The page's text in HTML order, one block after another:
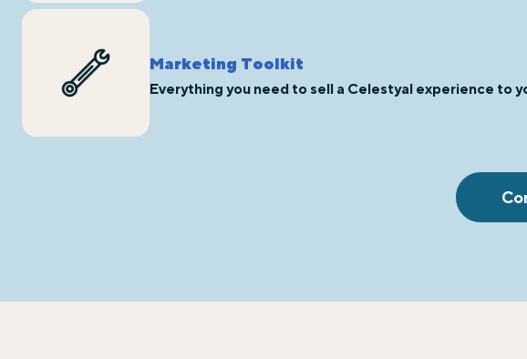
Marketing Toolkit
Everything you need to sell a Celestyal experience to